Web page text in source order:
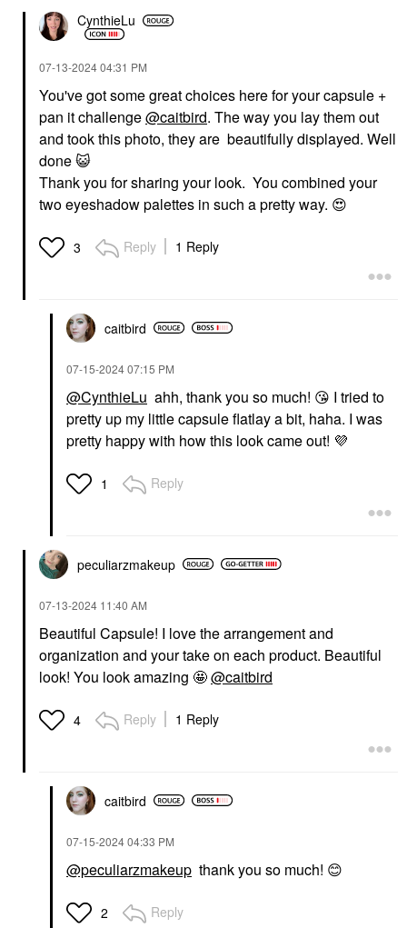
CynthieLu
‎07-13-202404:31 PM
You've got some great choices here for your capsule +
pan it challenge@caitbird. The way you lay them out
and took this photo, they are beautifully displayed. Well
done😺
Thank you for sharing your look. You combined your
two eyeshadow palettes in such a pretty way. 😍
3 Reply 1 Reply
caitbird
‎07-15-202407:15 PM
@CynthieLu ahh, thank you so much! 😘 I tried to
pretty up my little capsule flatlay a bit, haha. I was
pretty happy with how this look came out! 💜
1 Reply
peculiarzmakeup
‎07-13-2024 11:40 AM
Beautiful Capsule! I love the arrangement and
organization and your take on each product. Beautiful
look! You look amazing 🤩@caitbird
4 Reply 1 Reply
caitbird
‎07-15-202404:33 PM
@peculiarzmakeup thank you so much! 😊
2 Reply